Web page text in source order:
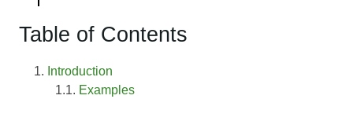
Table of Contents
Introduction
Examples